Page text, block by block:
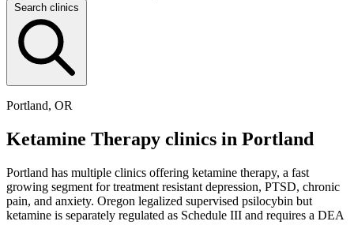
Search clinics
Portland, OR
Ketamine Therapy clinics in Portland
Portland has multiple clinics offering ketamine therapy, a fast
growing segment for treatment resistant depression, PTSD, chronic
pain, and anxiety. Oregon legalized supervised psilocybin but
ketamine is separately regulated as Schedule III and requires a DEA